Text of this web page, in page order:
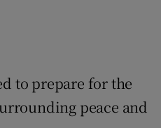
to prepare for the
peace and